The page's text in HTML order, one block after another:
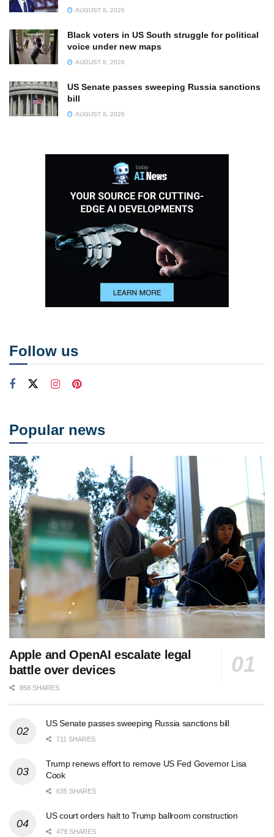
AUGUST 8, 2026
Black voters in US South struggle for political
voice under new maps
AUGUST 8, 2026
US Senate passes sweeping Russia sanctions
bill
AUGUST 8, 2026
Follow us
Popular news
Apple and OpenAI escalate legal
battle over devices
858 SHARES
US Senate passes sweeping Russia sanctions bill
711 SHARES
Trump renews effort to remove US Fed Governor Lisa
Cook
635 SHARES
US court orders halt to Trump ballroom construction
479 SHARES